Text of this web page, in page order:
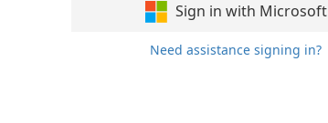
Sign in with Microsoft
Need assistance signing in?